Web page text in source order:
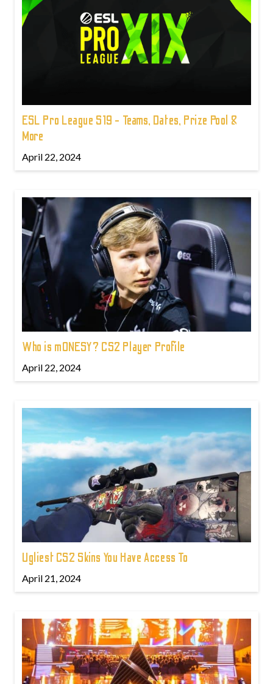
ESL Pro League S19 - Teams, Dates, Prize Pool &
More
April 22, 2024
Who is m0NESY? CS2 Player Profile
April 22, 2024
Ugliest CS2 Skins You Have Access To
April 21, 2024